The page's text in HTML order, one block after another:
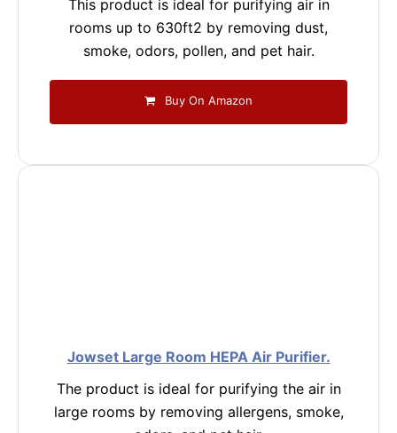
This product is ideal for purifying air in
rooms up to 630ft2 by removing dust,
smoke, odors, pollen, and pet hair.
Buy On Amazon
Jowset Large Room HEPA Air Purifier.
The product is ideal for purifying the air in
large rooms by removing allergens, smoke,